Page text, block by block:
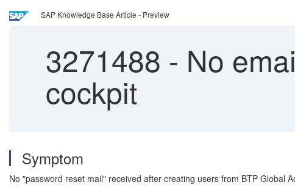
SAP Knowledge Base Article - Preview
3271488 - No
cockpit
Symptom
No "password reset mail" received after creating users from BTP Global